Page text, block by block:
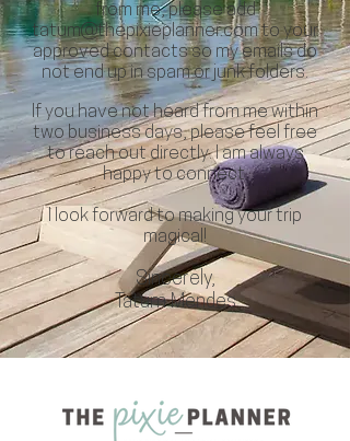
from me, please add
tatum@thepixieplanner.comto your
approved contacts so my emails do
not end up in spam or junk folders.
If you have not heard from me within
two business days, please feel free
to reach out directly. I am always
happy to connect.
I look forward to making your trip
magical!
Sincerely,
Tatum Mendes